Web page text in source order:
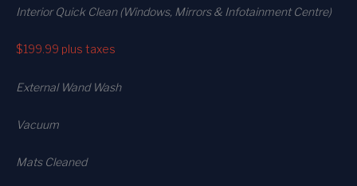
Interior Quick Clean (Windows, Mirrors & Infotainment Centre)
$199.99 plus taxes
External Wand Wash
Vacuum
Mats Cleaned